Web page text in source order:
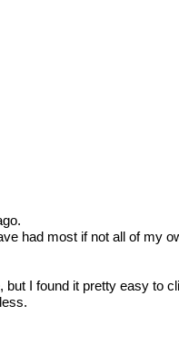
had most if not all of my
I found it pretty easy to